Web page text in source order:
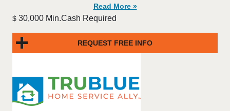
Read More »
$ 30,000 Min.Cash Required
REQUEST FREE INFO